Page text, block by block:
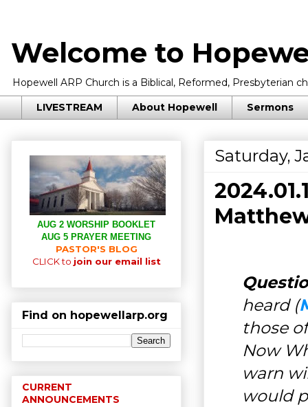
Welcome to
Hopewell ARP Church is a Biblical, Reformed, Presbyterian
LIVESTREAM About Hopewell Sermons
Saturday,
heard (
those
Now
warn
would
AUG 2 WORSHIP BOOKLET
AUG 5 PRAYER MEETING
PASTOR'S BLOG
CLICK to join our email list
Find on hopewellarp.org
CURRENT
ANNOUNCEMENTS